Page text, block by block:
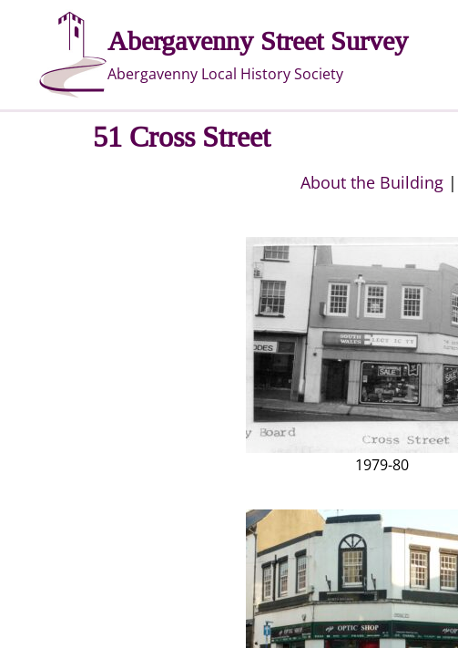
content
Abergavenny Street Survey
Abergavenny Local History Society
51 Cross Street
About the Building|
1979-80